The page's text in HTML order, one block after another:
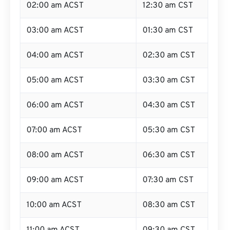
02:00 am ACST 12:30 am CST
03:00 am ACST 01:30 am CST
04:00 am ACST 02:30 am CST
05:00 am ACST 03:30 am CST
06:00 am ACST 04:30 am CST
07:00 am ACST 05:30 am CST
08:00 am ACST 06:30 am CST
09:00 am ACST 07:30 am CST
10:00 am ACST 08:30 am CST